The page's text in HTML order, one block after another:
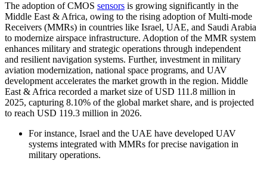
The adoption of CMOS sensors is growing significantly in the
Middle East & Africa, owing to the rising adoption of Multi-mode
Receivers (MMRs) in countries like Israel, UAE, and Saudi Arabia
to modernize airspace infrastructure. Adoption of the MMR system
enhances military and strategic operations through independent
and resilient navigation systems. Further, investment in military
aviation modernization, national space programs, and UAV
development accelerates the market growth in the region. Middle
East & Africa recorded a market size of USD 111.8 million in
2025, capturing 8.10% of the global market share, and is projected
to reach USD 119.3 million in 2026.
For instance, Israel and the UAE have developed UAV
systems integrated with MMRs for precise navigation in
military operations.